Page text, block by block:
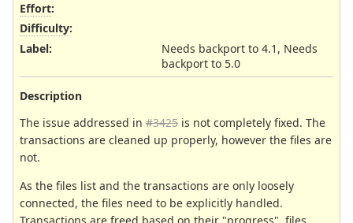
Effort:
Difficulty:
Label:
Needs backport to 4.1, Needs
backport to 5.0
Description
The issue addressed in #3425 is not completely fixed. The
transactions are cleaned up properly, however the files are
not.
As the files list and the transactions are only loosely
connected, the files need to be explicitly handled.
Transactions are freed based on their "progress", files